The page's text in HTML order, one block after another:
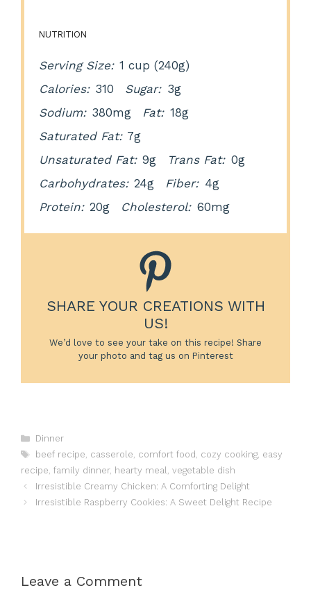
NUTRITION
Serving Size: 1 cup (240g)
Calories: 310 Sugar: 3g
Sodium: 380mg Fat: 18g
Saturated Fat: 7g
Unsaturated Fat: 9g Trans Fat: 0g
Carbohydrates: 24g Fiber: 4g
Protein: 20g Cholesterol: 60mg
SHARE YOUR CREATIONS WITH
US!
We’d love to see your take on this recipe! Share
your photo and tag us on Pinterest
Categories
Dinner
Tags
beef recipe, casserole, comfort food , cozy cooking, easy
recipe, family dinner, hearty meal, vegetable dish
Irresistible Creamy Chicken: A Comforting Delight
Irresistible Raspberry Cookies: A Sweet Delight Recipe
Leave a Comment